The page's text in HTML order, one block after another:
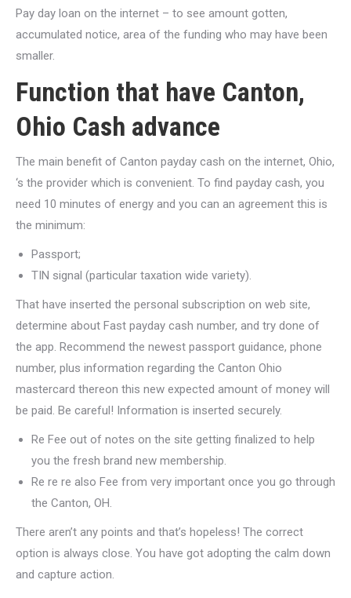
Pay day loan on the internet – to see amount gotten,
accumulated notice, area of the funding who may have been
smaller.
Function that have Canton,
Ohio Cash advance
The main benefit of Canton payday cash on the internet, Ohio,
‘s the provider which is convenient. To find payday cash, you
need 10 minutes of energy and you can an agreement this is
the minimum:
Passport;
TIN signal (particular taxation wide variety).
That have inserted the personal subscription on web site,
determine about Fast payday cash number, and try done of
the app. Recommend the newest passport guidance, phone
number, plus information regarding the Canton Ohio
mastercard thereon this new expected amount of money will
be paid. Be careful! Information is inserted securely.
Re Fee out of notes on the site getting finalized to help
you the fresh brand new membership.
Re re re also Fee from very important once you go through
the Canton, OH.
There aren’t any points and that’s hopeless! The correct
option is always close. You have got adopting the calm down
and capture action.